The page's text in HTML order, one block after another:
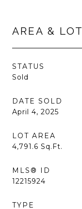
AREA & LOT
STATUS
Sold
DATE SOLD
April 4, 2025
LOT AREA
4,791.6 Sq.Ft.
MLS® ID
12215924
TYPE